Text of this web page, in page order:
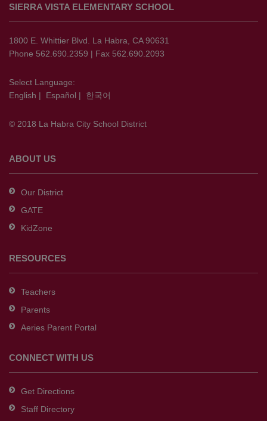
provides
information
using
PDF,
this
link
download
Adobe
DC
software.
SIERRA VISTA ELEMENTARY SCHOOL
1800 E. Whittier Blvd. La Habra, CA 90631
Phone 562.690.2359 | Fax 562.690.2093
Select Language:
English | Español | 한국어
© 2018 La Habra City School District
ABOUT US
Our District
GATE
KidZone
RESOURCES
Teachers
Parents
Aeries Parent Portal
CONNECT WITH US
Get Directions
Staff Directory